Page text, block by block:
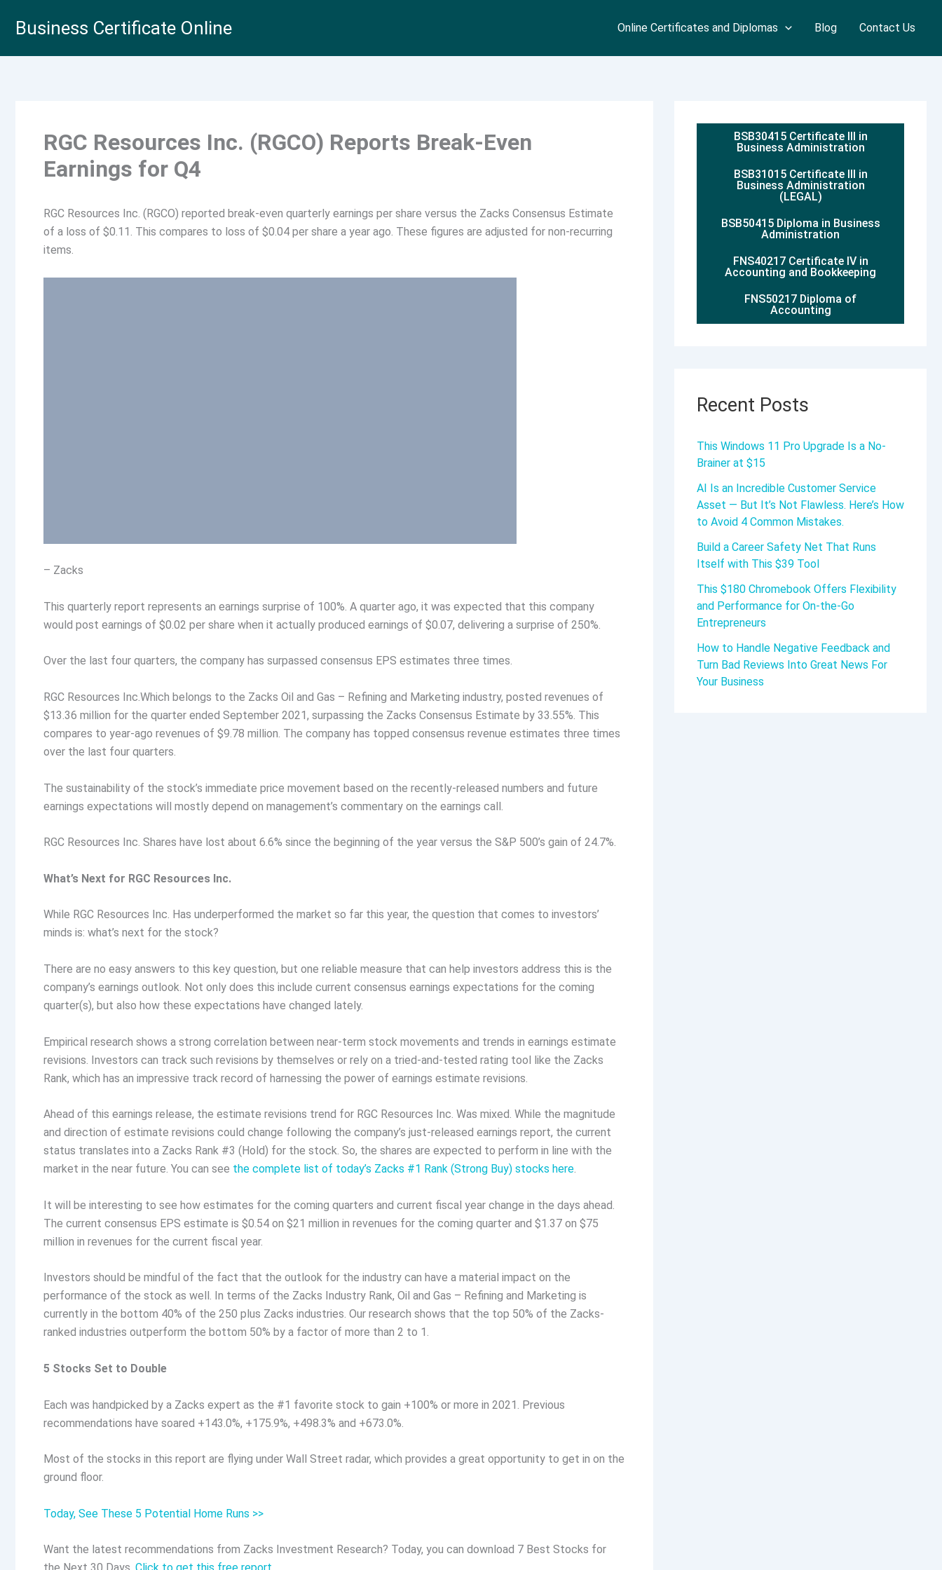
Business Certificate Online Online Certificates and Diplomas Blog Contact Us
RGC Resources Inc. (RGCO) Reports Break-Even
Earnings for Q4
RGC Resources Inc. (RGCO) reported break-even quarterly earnings per share versus the Zacks Consensus Estimate
of a loss of $0.11. This compares to loss of $0.04 per share a year ago. These figures are adjusted for non-recurring
items.
– Zacks
This quarterly report represents an earnings surprise of 100%. A quarter ago, it was expected that this company
would post earnings of $0.02 per share when it actually produced earnings of $0.07, delivering a surprise of 250%.
Over the last four quarters, the company has surpassed consensus EPS estimates three times.
RGC Resources Inc.Which belongs to the Zacks Oil and Gas – Refining and Marketing industry, posted revenues of
$13.36 million for the quarter ended September 2021, surpassing the Zacks Consensus Estimate by 33.55%. This
compares to year-ago revenues of $9.78 million. The company has topped consensus revenue estimates three times
over the last four quarters.
The sustainability of the stock’s immediate price movement based on the recently-released numbers and future
earnings expectations will mostly depend on management’s commentary on the earnings call.
RGC Resources Inc. Shares have lost about 6.6% since the beginning of the year versus the S&P 500’s gain of 24.7%.
What’s Next for RGC Resources Inc.
While RGC Resources Inc. Has underperformed the market so far this year, the question that comes to investors’
minds is: what’s next for the stock?
There are no easy answers to this key question, but one reliable measure that can help investors address this is the
company’s earnings outlook. Not only does this include current consensus earnings expectations for the coming
quarter(s), but also how these expectations have changed lately.
Empirical research shows a strong correlation between near-term stock movements and trends in earnings estimate
revisions. Investors can track such revisions by themselves or rely on a tried-and-tested rating tool like the Zacks
Rank, which has an impressive track record of harnessing the power of earnings estimate revisions.
Ahead of this earnings release, the estimate revisions trend for RGC Resources Inc. Was mixed. While the magnitude
and direction of estimate revisions could change following the company’s just-released earnings report, the current
status translates into a Zacks Rank #3 (Hold) for the stock. So, the shares are expected to perform in line with the
market in the near future. You can see the complete list of today’s Zacks #1 Rank (Strong Buy) stocks here.
It will be interesting to see how estimates for the coming quarters and current fiscal year change in the days ahead.
The current consensus EPS estimate is $0.54 on $21 million in revenues for the coming quarter and $1.37 on $75
million in revenues for the current fiscal year.
Investors should be mindful of the fact that the outlook for the industry can have a material impact on the
performance of the stock as well. In terms of the Zacks Industry Rank, Oil and Gas – Refining and Marketing is
currently in the bottom 40% of the 250 plus Zacks industries. Our research shows that the top 50% of the Zacks-
ranked industries outperform the bottom 50% by a factor of more than 2 to 1.
5 Stocks Set to Double
Each was handpicked by a Zacks expert as the #1 favorite stock to gain +100% or more in 2021. Previous
recommendations have soared +143.0%, +175.9%, +498.3% and +673.0%.
Most of the stocks in this report are flying under Wall Street radar, which provides a great opportunity to get in on the
ground floor.
Today, See These 5 Potential Home Runs >>
Want the latest recommendations from Zacks Investment Research? Today, you can download 7 Best Stocks for
BSB30415 Certificate III in
Business Administration
BSB31015 Certificate III in
Business Administration
(LEGAL)
BSB50415 Diploma in Business
Administration
FNS40217 Certificate IV in
Accounting and Bookkeeping
FNS50217 Diploma of
Accounting
Recent Posts
This Windows 11 Pro Upgrade Is a No-
Brainer at $15
AI Is an Incredible Customer Service
Asset — But It’s Not Flawless. Here’s How
to Avoid 4 Common Mistakes.
Build a Career Safety Net That Runs
Itself with This $39 Tool
This $180 Chromebook Offers Flexibility
and Performance for On-the-Go
Entrepreneurs
How to Handle Negative Feedback and
Turn Bad Reviews Into Great News For
Your Business